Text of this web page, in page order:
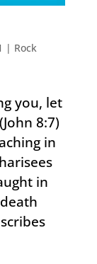
| Rock
you, let
8:7)
in
in